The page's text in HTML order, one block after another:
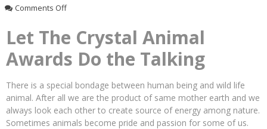
Comments Offon
Crystal
Animal
Awards
and
Let The Crystal Animal
Awards Do the Talking
There is a special bondage between human being and wild life
animal. After all we are the product of same mother earth and we
always look each other to create source of energy among nature.
Sometimes animals become pride and passion for some of us.